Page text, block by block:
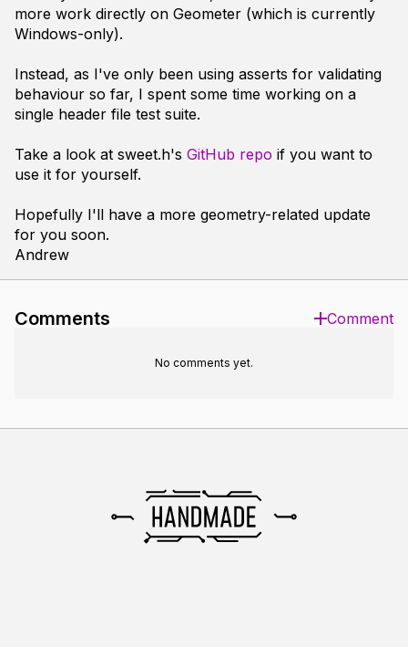
more work directly on Geometer (which is currently
Windows-only).
Instead, as I've only been using asserts for validating
behaviour so far, I spent some time working on a
single header file test suite.
Take a look at sweet.h's GitHub repo if you want to
use it for yourself.
Hopefully I'll have a more geometry-related update
for you soon.
Andrew
Comments Comment
No comments yet.